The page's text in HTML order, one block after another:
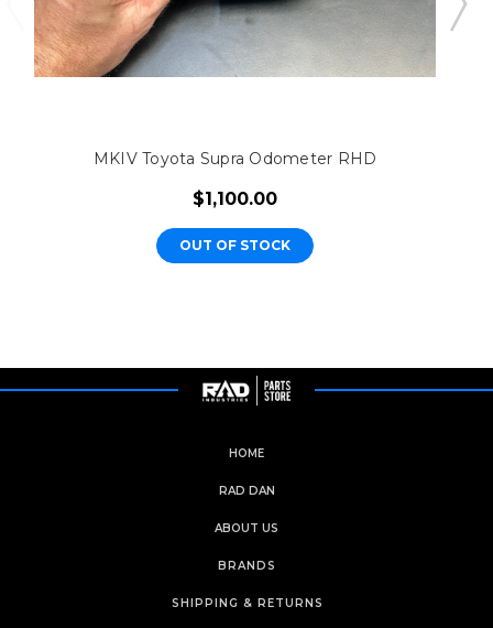
MKIV Toyota Supra Odometer RHD
$1,100.00
OUT OF STOCK
HOME
RAD DAN
ABOUT US
BRANDS
SHIPPING & RETURNS